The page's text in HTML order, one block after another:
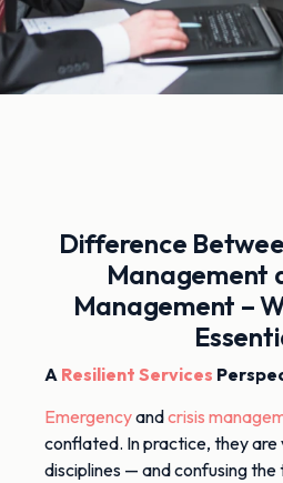
Difference
Management
Management –
A Resilient Services
Emergencyandcrisis
conflated. In practice, they
disciplines — and confusing